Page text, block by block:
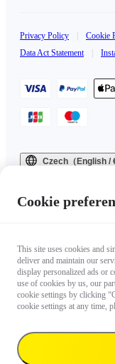
Privacy Policy Cookie
Data Act Statement
Czech（English /
Cookie
This site uses cookies and
deliver and maintain our
display personalized ads or
use of cookies by us, our
cookie settings by clicking
cookie settings at any time,